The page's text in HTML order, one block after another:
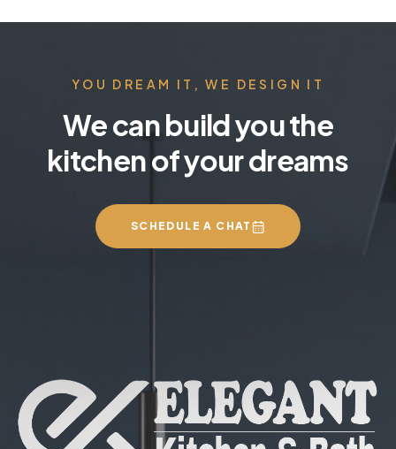
YOU DREAM IT, WE DESIGN IT
We can build you the
kitchen of your dreams
SCHEDULE A CHAT